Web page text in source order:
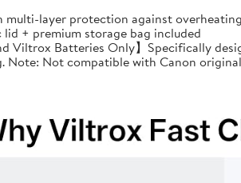
multi-layer protection against
+ premium storage bag included
Viltrox Batteries Only】Specifically
Not compatible with Canon